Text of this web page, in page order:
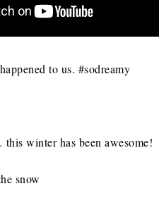
to us. #sodreamy
winter has been awesome!